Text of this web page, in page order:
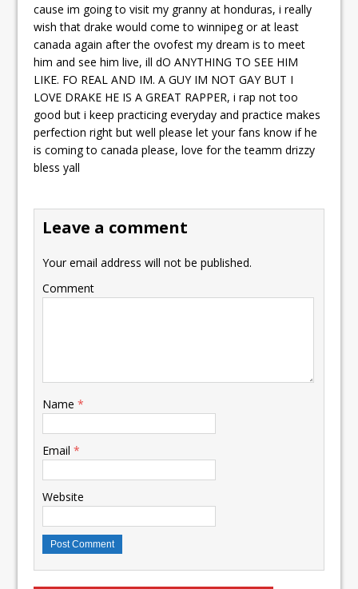
cause im going to visit my granny at honduras, i really
wish that drake would come to winnipeg or at least
canada again after the ovofest my dream is to meet
him and see him live, ill dO ANYTHING TO SEE HIM
LIKE. FO REAL AND IM. A GUY IM NOT GAY BUT I
LOVE DRAKE HE IS A GREAT RAPPER, i rap not too
good but i keep practicing everyday and practice makes
perfection right but well please let your fans know if he
is coming to canada please, love for the teamm drizzy
bless yall
Leave a comment
Your email address will not be published.
Comment
Name*
Email*
Website